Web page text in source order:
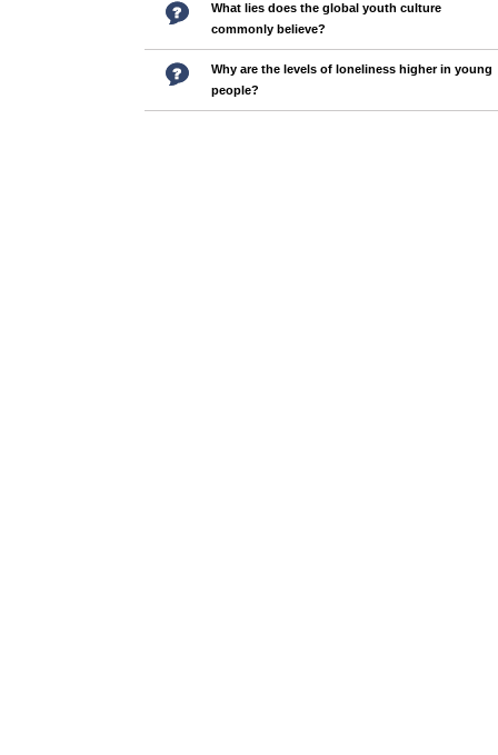
What lies does the global youth culture
commonly believe?
Why are the levels of loneliness higher in young
people?